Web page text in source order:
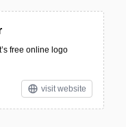
free online logo
visit website